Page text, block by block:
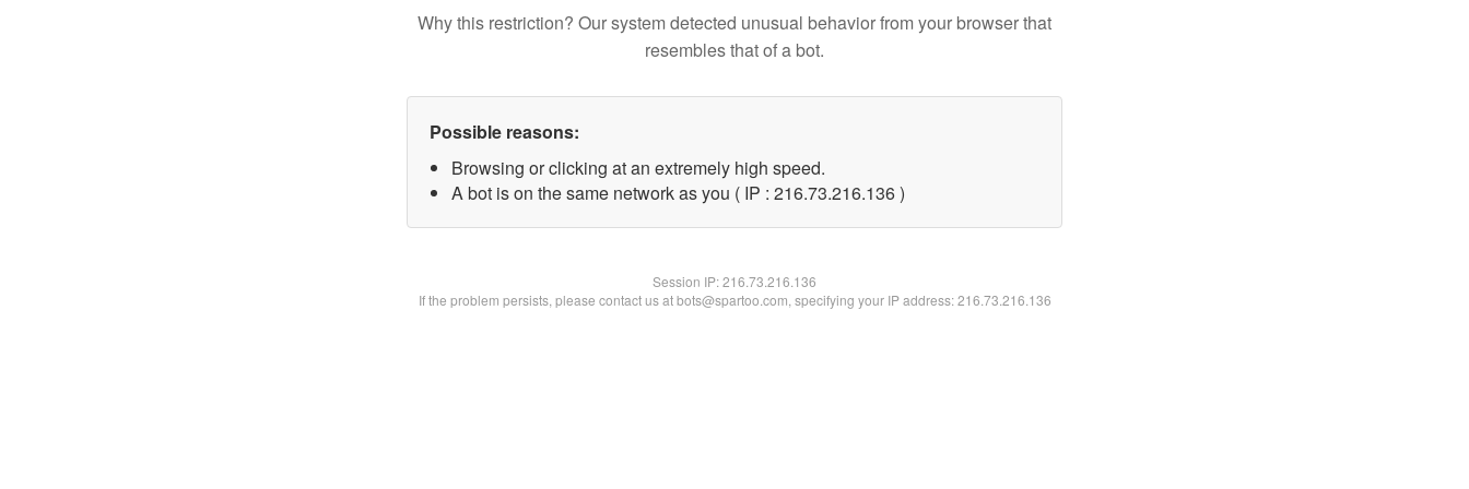
Why this restriction? Our system detected unusual behavior from your browser that
resembles that of a bot.
Possible reasons:
Browsing or clicking at an extremely high speed.
A bot is on the same network as you ( IP : 216.73.216.136 )
Session IP:216.73.216.136
If the problem persists, please contact us at bots@spartoo.com, specifying your IP address: 216.73.216.136